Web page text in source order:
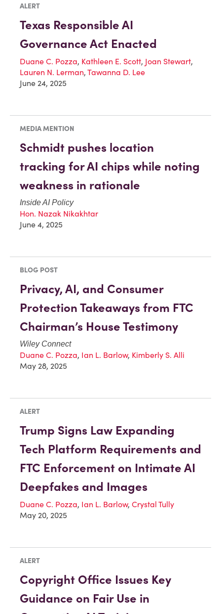
ALERT
Texas Responsible AI
Governance Act Enacted
Duane C. Pozza, Kathleen E. Scott, Joan Stewart,
Lauren N. Lerman, Tawanna D. Lee
June 24, 2025
MEDIA MENTION
Schmidt pushes location
tracking for AI chips while noting
weakness in rationale
Inside AI Policy
Hon. Nazak Nikakhtar
June 4, 2025
BLOG POST
Privacy, AI, and Consumer
Protection Takeaways from FTC
Chairman’s House Testimony
Wiley Connect
Duane C. Pozza, Ian L. Barlow, Kimberly S. Alli
May 28, 2025
ALERT
Trump Signs Law Expanding
Tech Platform Requirements and
FTC Enforcement on Intimate AI
Deepfakes and Images
Duane C. Pozza, Ian L. Barlow, Crystal Tully
May 20, 2025
ALERT
Copyright Office Issues Key
Guidance on Fair Use in